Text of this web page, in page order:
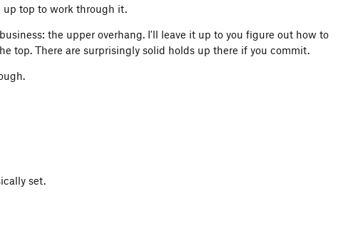
top to work through it.
the upper overhang. I'll leave it up to you figure out how to
top. There are surprisingly solid holds up there if you commit.
set.